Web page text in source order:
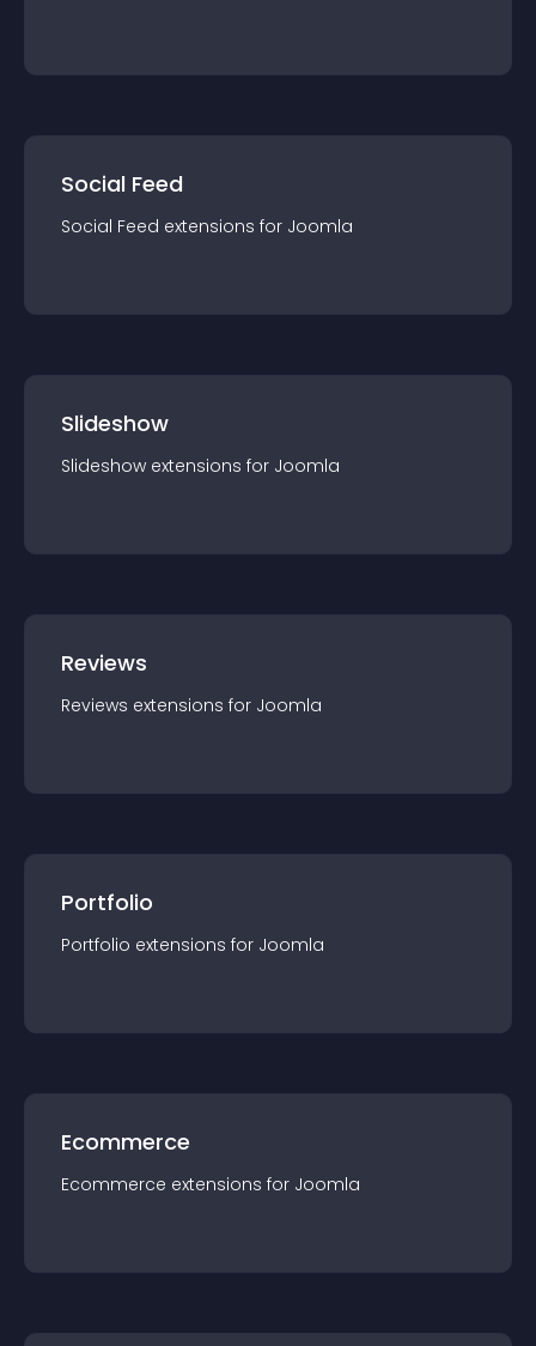
Social Feed
Social Feed extensions for Joomla
Slideshow
Slideshow extensions for Joomla
Reviews
Reviews extensions for Joomla
Portfolio
Portfolio extensions for Joomla
Ecommerce
Ecommerce extensions for Joomla